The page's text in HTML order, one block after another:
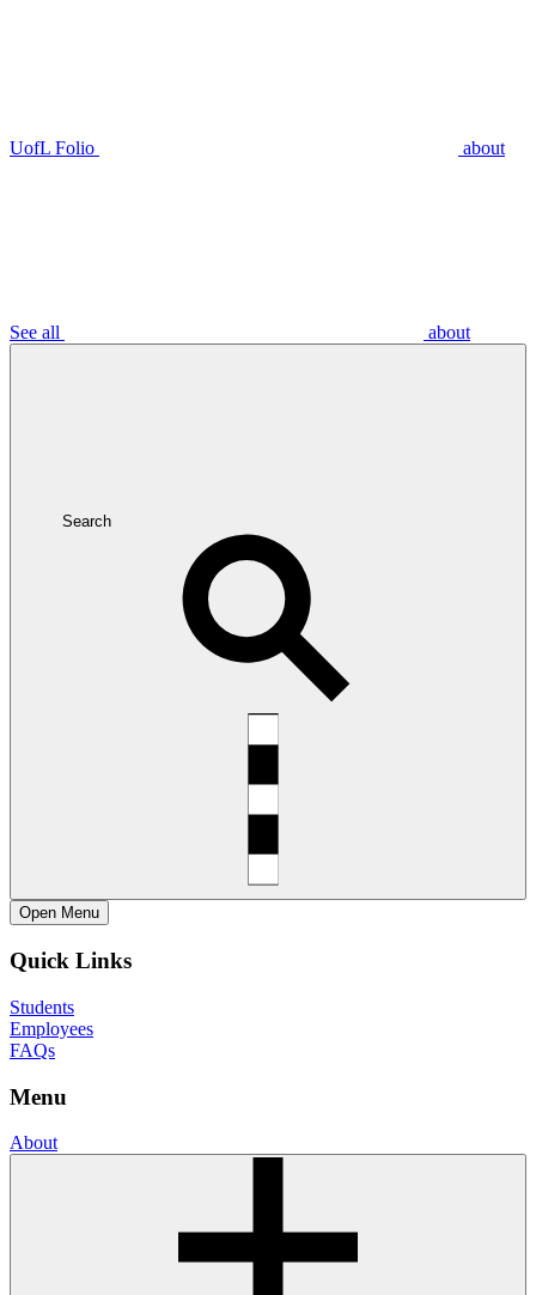
UofL Folio about
See all about
Search
Open Menu
Quick Links
Students
Employees
FAQs
Menu
About